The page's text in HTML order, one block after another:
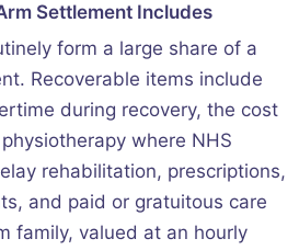
Settlement Includes
form a large share of a
Recoverable items include
during recovery, the cost
where NHS
rehabilitation, prescriptions,
and paid or gratuitous care
family, valued at an hourly